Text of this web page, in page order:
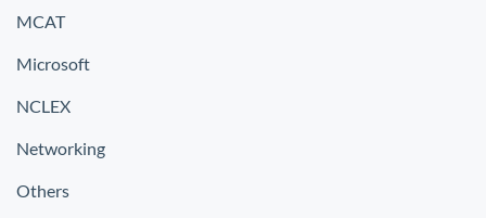
MCAT
Microsoft
NCLEX
Networking
Others